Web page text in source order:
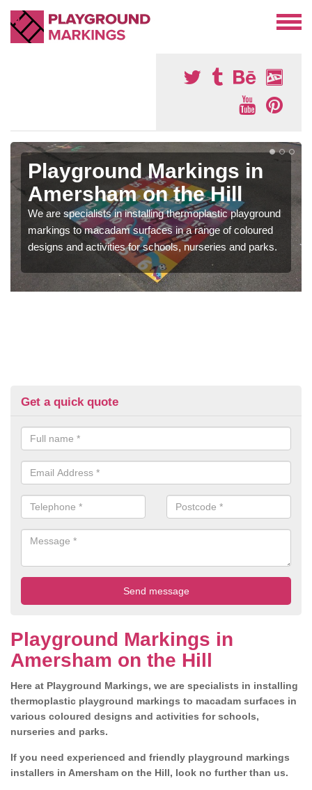
Playground Markings in
Amersham on the Hill
We are specialists in installing thermoplastic playground
markings to macadam surfaces in a range of coloured
designs and activities for schools, nurseries and parks.
Get a quick quote
Playground Markings in
Amersham on the Hill
Here at Playground Markings, we are specialists in installing
thermoplastic playground markings to macadam surfaces in
various coloured designs and activities for schools,
nurseries and parks.
If you need experienced and friendly playground markings
installers in Amersham on the Hill, look no further than us.